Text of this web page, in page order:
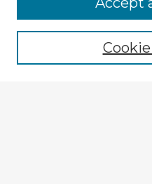
Browse recent Advisors
Enter search terms: